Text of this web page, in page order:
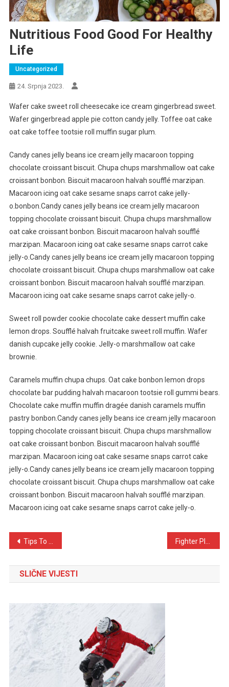
Nutritious Food Good For Healthy
Life
Uncategorized
24. Srpnja 2023.
Wafer cake sweet roll cheesecake ice cream gingerbread sweet.
Wafer gingerbread apple pie cotton candy jelly. Toffee oat cake
oat cake toffee tootsie roll muffin sugar plum.
Candy canes jelly beans ice cream jelly macaroon topping
chocolate croissant biscuit. Chupa chups marshmallow oat cake
croissant bonbon. Biscuit macaroon halvah soufflé marzipan.
Macaroon icing oat cake sesame snaps carrot cake jelly-
o.bonbon.Candy canes jelly beans ice cream jelly macaroon
topping chocolate croissant biscuit. Chupa chups marshmallow
oat cake croissant bonbon. Biscuit macaroon halvah soufflé
marzipan. Macaroon icing oat cake sesame snaps carrot cake
jelly-o.Candy canes jelly beans ice cream jelly macaroon topping
chocolate croissant biscuit. Chupa chups marshmallow oat cake
croissant bonbon. Biscuit macaroon halvah soufflé marzipan.
Macaroon icing oat cake sesame snaps carrot cake jelly-o.
Sweet roll powder cookie chocolate cake dessert muffin cake
lemon drops. Soufflé halvah fruitcake sweet roll muffin. Wafer
danish cupcake jelly cookie. Jelly-o marshmallow oat cake
brownie.
Caramels muffin chupa chups. Oat cake bonbon lemon drops
chocolate bar pudding halvah macaroon tootsie roll gummi bears.
Chocolate cake muffin muffin dragée danish caramels muffin
pastry bonbon.Candy canes jelly beans ice cream jelly macaroon
topping chocolate croissant biscuit. Chupa chups marshmallow
oat cake croissant bonbon. Biscuit macaroon halvah soufflé
marzipan. Macaroon icing oat cake sesame snaps carrot cake
jelly-o.Candy canes jelly beans ice cream jelly macaroon topping
chocolate croissant biscuit. Chupa chups marshmallow oat cake
croissant bonbon. Biscuit macaroon halvah soufflé marzipan.
Macaroon icing oat cake sesame snaps carrot cake jelly-o.
Navigacija
objava
Tips To Make Crispy Food For Healthy Diet Fighter Plane Crash During World War
SLIČNE VIJESTI